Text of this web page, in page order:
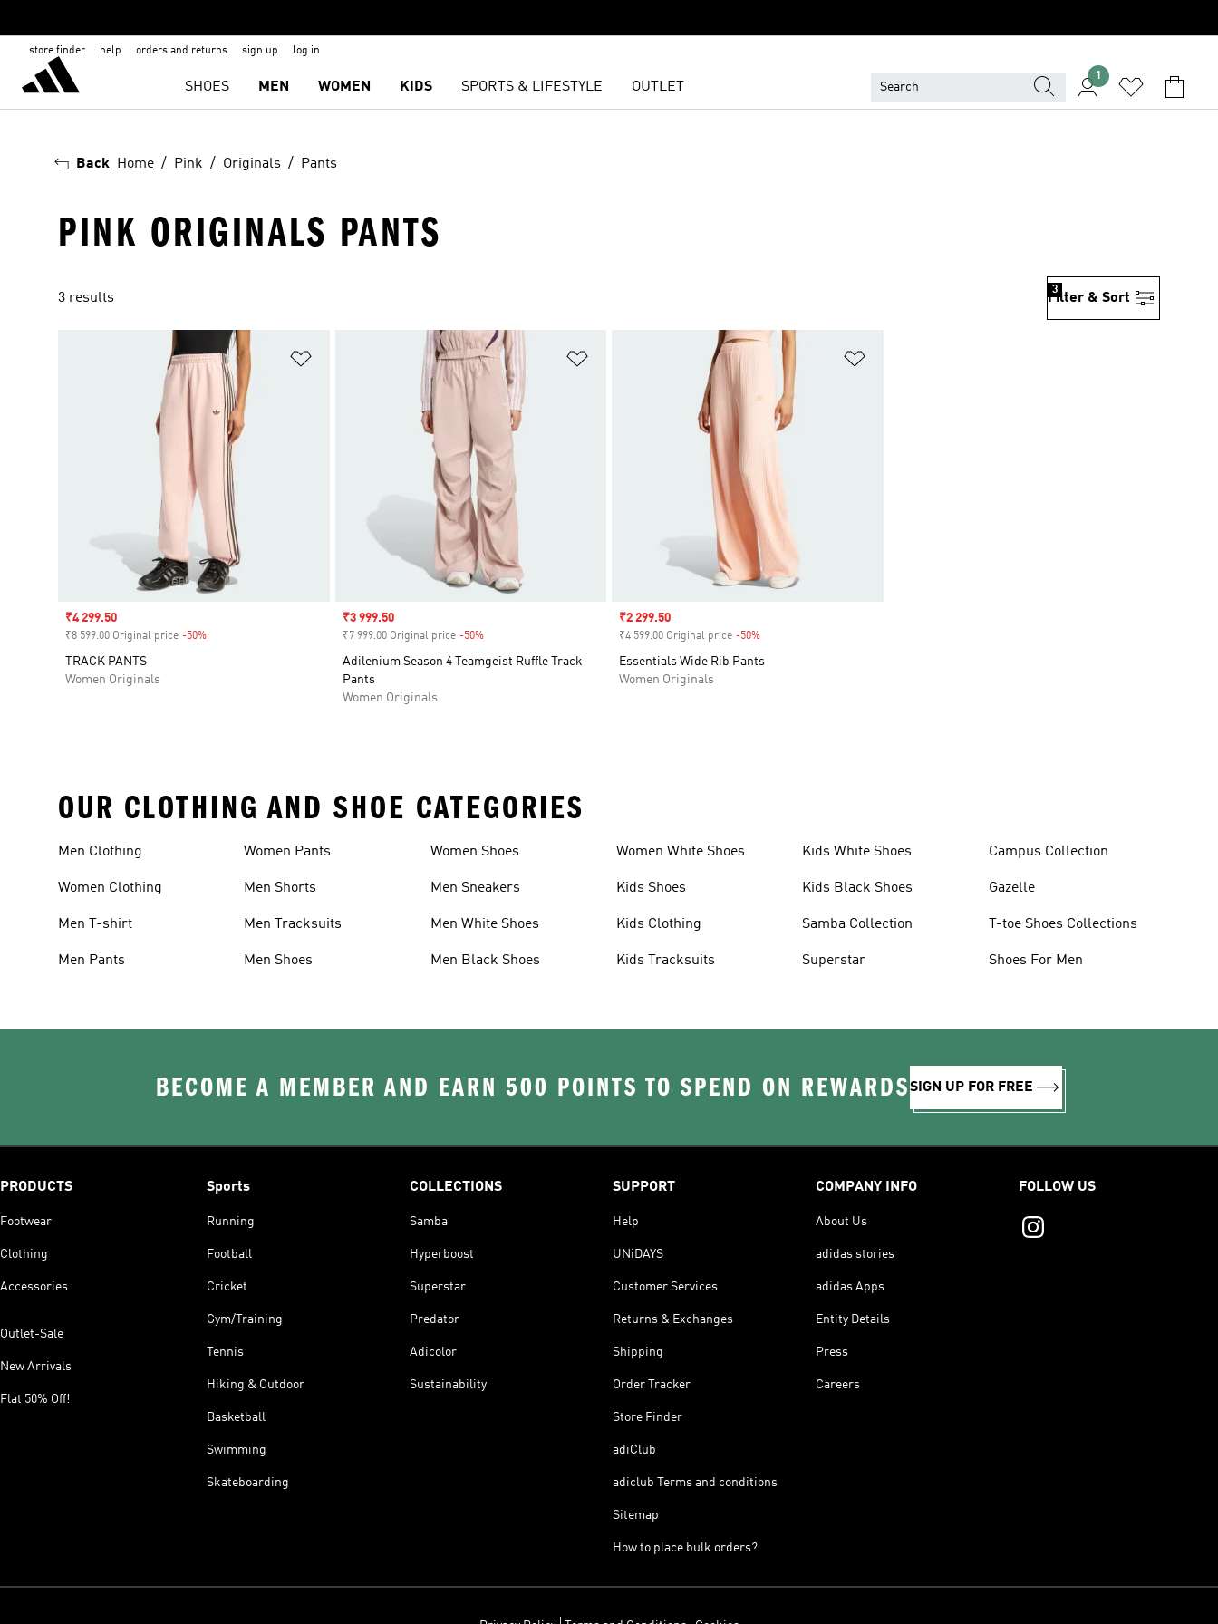
store finder help orders and returns sign up log in
SHOES MEN WOMEN KIDS SPORTS & LIFESTYLE OUTLET
1
Back Home Pink Originals Pants
PINK ORIGINALS PANTS
3 results Filter & Sort
3
Sale price
₹4 299.50
₹8 599.00 Original price -50%
TRACK PANTS
Women Originals
Sale price
₹3 999.50
₹7 999.00 Original price -50%Discount
Adilenium Season 4 Teamgeist Ruffle Track
Pants
Women Originals
Sale price
₹2 299.50
₹4 599.00 Original price -50%
Essentials Wide Rib Pants
Women Originals
OUR CLOTHING AND SHOE CATEGORIES
Men Clothing
Women Clothing
Men T-shirt
Men Pants
Women Pants
Men Shorts
Men Tracksuits
Men Shoes
Women Shoes
Men Sneakers
Men White Shoes
Men Black Shoes
Women White Shoes
Kids Shoes
Kids Clothing
Kids Tracksuits
Kids White Shoes
Kids Black Shoes
Samba Collection
Superstar
Campus Collection
Gazelle
T-toe Shoes Collections
Shoes For Men
BECOME A MEMBER AND EARN 500 POINTS TO SPEND ON REWARDSSIGN UP FOR FREE
PRODUCTS
Footwear
Clothing
Accessories
Outlet-Sale
New Arrivals
Flat 50% Off!
Sports
Running
Football
Cricket
Gym/Training
Tennis
Hiking & Outdoor
Basketball
Swimming
Skateboarding
COLLECTIONS
Samba
Hyperboost
Superstar
Predator
Adicolor
Sustainability
SUPPORT
Help
UNiDAYS
Customer Services
Returns & Exchanges
Shipping
Order Tracker
Store Finder
adiClub
adiclub Terms and conditions
Sitemap
How to place bulk orders?
COMPANY INFO
About Us
adidas stories
adidas Apps
Entity Details
Press
Careers
FOLLOW US